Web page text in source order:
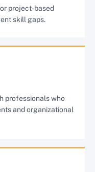
project-based
skill gaps.
professionals who
and organizational